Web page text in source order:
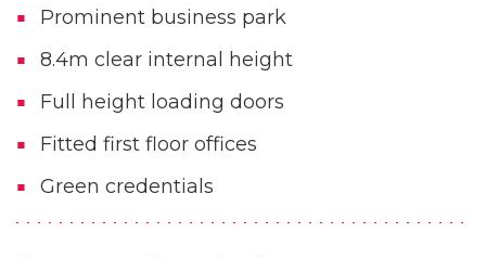
Prominent business park
8.4m clear internal height
Full height loading doors
Fitted first floor offices
Green credentials